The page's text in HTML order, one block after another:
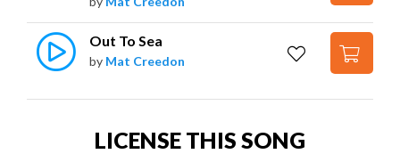
Out To Sea
by Mat Creedon
LICENSE THIS SONG